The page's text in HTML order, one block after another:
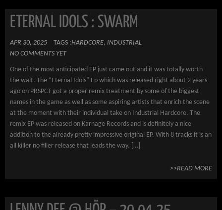
ETERNAL IDOLS : SWARM
APR 30, 2025 TAGS :HARDCORE, INDUSTRIAL
NO COMMENTS YET
One of the most anticipated EP just came out and it was totally worth
the wait. The “Eternal Idols” Ep which was released right about 2 years
ago on PRSPCT got a proper remix treatment by some of the biggest
names in the game as well as some aspiring artists that enrich the scene
at the moment with their individual take on Industrial Hardcore. The
remix EP was released on Karnage Records and is definitely a nice
addition to the already pretty impressive original EP. With 8 tracks it is an
all killer no filler release that leads the way. […]
>>READ MORE